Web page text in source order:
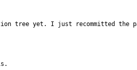
tree yet. I just recommitted the